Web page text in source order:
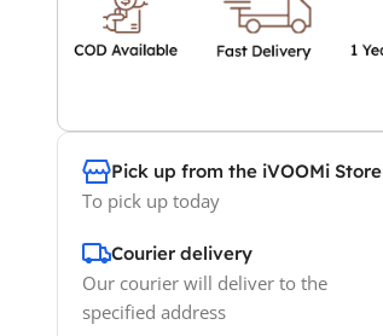
Pick up from the iVOOMi Store
To pick up today
Courier delivery
Our courier will deliver to the
specified address